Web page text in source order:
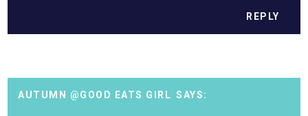
REPLY
AUTUMN @GOOD EATS GIRL